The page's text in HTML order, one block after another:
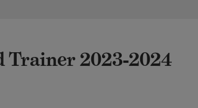
2023-2024